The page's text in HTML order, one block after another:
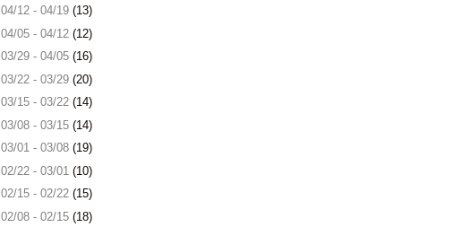
04/12 - 04/19 (13)
04/05 - 04/12 (12)
03/29 - 04/05 (16)
03/22 - 03/29 (20)
03/15 - 03/22 (14)
03/08 - 03/15 (14)
03/01 - 03/08 (19)
02/22 - 03/01 (10)
02/15 - 02/22 (15)
02/08 - 02/15 (18)